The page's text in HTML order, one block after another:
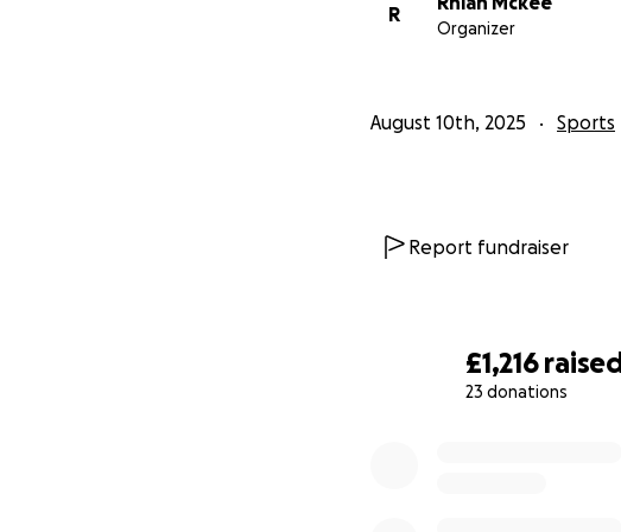
£1,216 raised
23 donations
R
Organizer
August 10th, 2025 Sports
Report fundraiser